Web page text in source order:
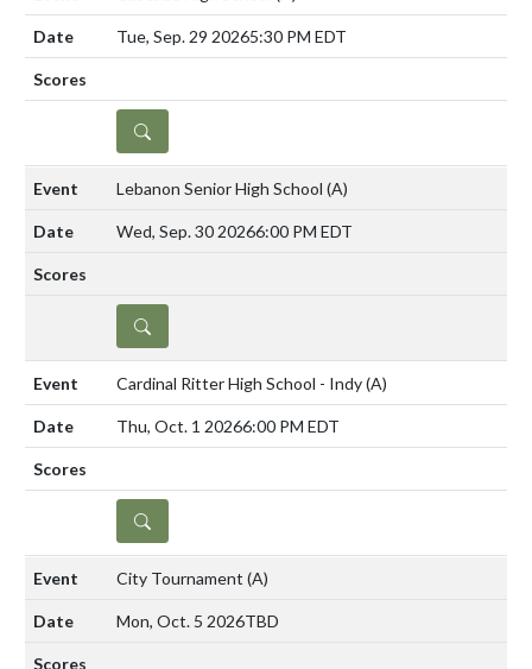
Tue, Sep. 29 20265:30 PM EDT
DETAILS
Lebanon Senior High School (A)
Wed, Sep. 30 20266:00 PM EDT
DETAILS
Cardinal Ritter High School - Indy(A)
Thu, Oct. 1 20266:00 PM EDT
DETAILS
City Tournament (A)
Mon, Oct. 5 2026TBD